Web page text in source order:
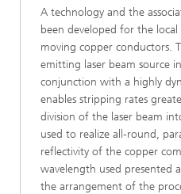
A technology and the
been developed for the
moving copper conductors.
emitting laser beam source
conjunction with a highly
enables stripping rates
division of the laser beam
used to realize all-round,
reflectivity of the copper
wavelength used presented
the arrangement of the